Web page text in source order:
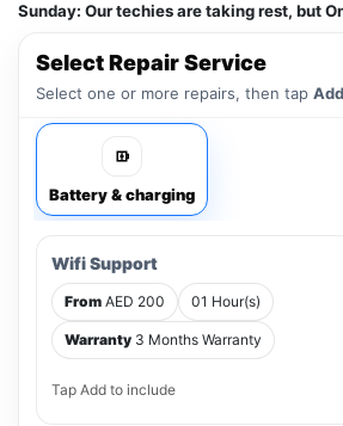
Sunday: Our techies are taking rest, but
Select Repair Service
Select one or more repairs, then tap Add
Battery & charging
Wifi Support
From AED 200 01 Hour(s)
Warranty 3 Months Warranty
Tap Add to include